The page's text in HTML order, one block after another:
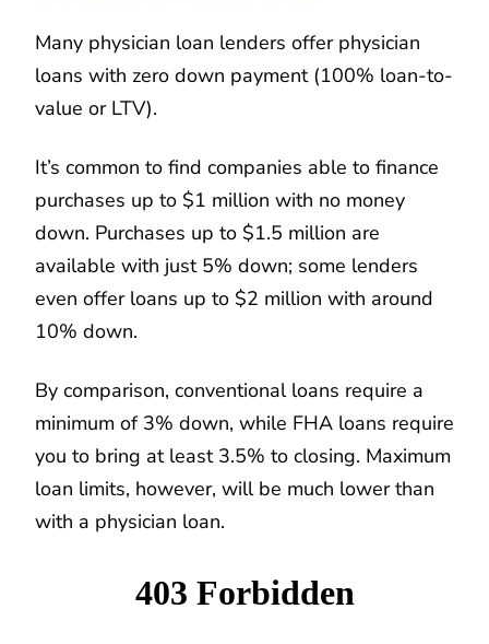
Many physician loan lenders offer physician
loans with zero down payment (100% loan-to-
value or LTV).
It’s common to find companies able to finance
purchases up to $1 million with no money
down. Purchases up to $1.5 million are
available with just 5% down; some lenders
even offer loans up to $2 million with around
10% down.
By comparison, conventional loans require a
minimum of 3% down, while FHA loans require
you to bring at least 3.5% to closing. Maximum
loan limits, however, will be much lower than
with a physician loan.